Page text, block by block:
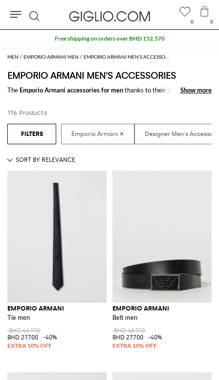
MEN EMPORIO ARMANI MEN
EMPORIO ARMANI MEN’S ACCESSORIES
The Emporio Armani accessories for menthanks to their style and
looks by matching them.
Discover the latest
Emporio Armani men's accessories onlineat
Show more
Show more
116 Products
EMPORIO ARMANI
Tie men
BHD 46.170
BHD 27.700
-40%
EMPORIO ARMANI
Belt men
BHD 46.170
BHD 27.700
-40%
0 0
Search
Extra 10% off SALE